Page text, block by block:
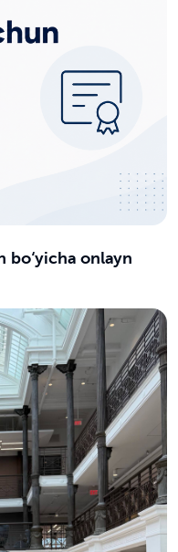
bo‘yicha onlayn